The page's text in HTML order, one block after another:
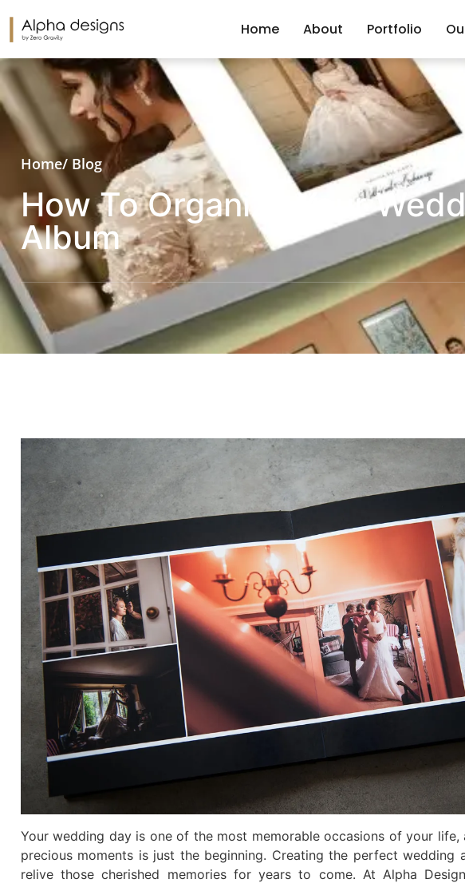
Home About Portfolio
Home/ Blog
How To Organize Your
Album
Your wedding day is one of the most memorable occasions of your life,
precious moments is just the beginning. Creating the perfect wedding
relive those cherished memories for years to come. At Alpha